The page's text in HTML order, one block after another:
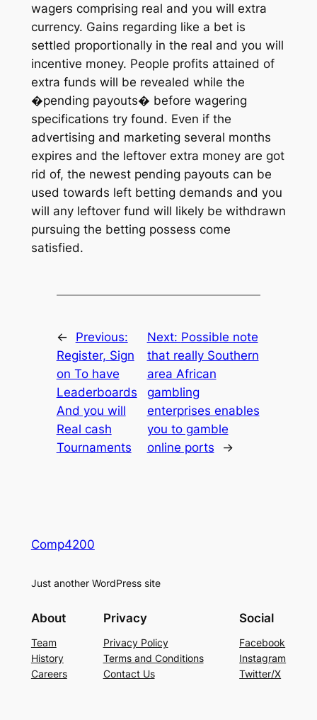
wagers comprising real and you will extra
currency. Gains regarding like a bet is
settled proportionally in the real and you will
incentive money. People profits attained of
extra funds will be revealed while the
�pending payouts� before wagering
specifications try found. Even if the
advertising and marketing several months
expires and the leftover extra money are got
rid of, the newest pending payouts can be
used towards left betting demands and you
will any leftover fund will likely be withdrawn
pursuing the betting possess come
satisfied.
←
Previous:
Register, Sign
on To have
Leaderboards
And you will
Real cash
Tournaments
Next: Possible note
that really Southern
area African
gambling
enterprises enables
you to gamble
online ports
→
Comp4200
Just another WordPress site
About
Team
History
Careers
Privacy
Privacy Policy
Terms and Conditions
Contact Us
Social
Facebook
Instagram
Twitter/X